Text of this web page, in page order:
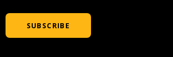
SUBSCRIBE